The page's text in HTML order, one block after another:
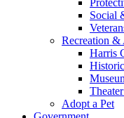
Social
Recreation &
Harris
Adopt a Pet